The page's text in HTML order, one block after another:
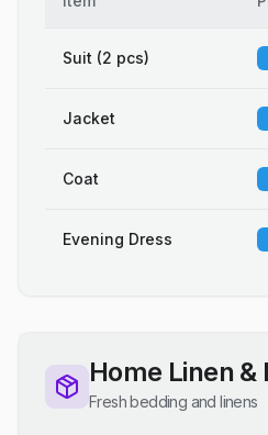
Suit (2 pcs)
Jacket
Coat
Evening Dress
Home Linen &
Fresh bedding and linens